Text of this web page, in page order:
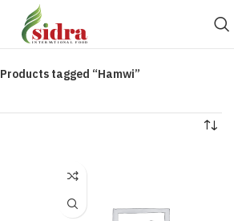
Products tagged “Hamwi”